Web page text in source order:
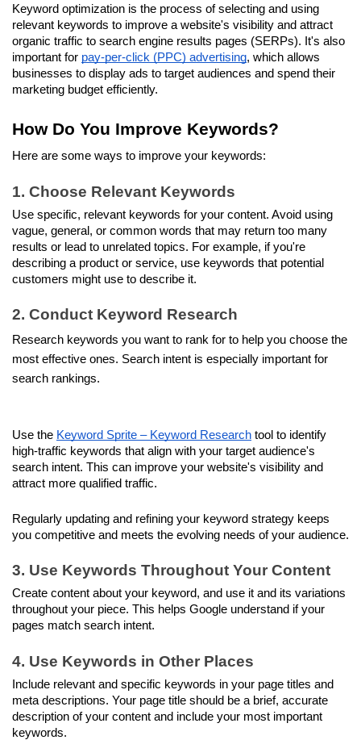
Keyword optimization is the process of selecting and using
relevant keywords to improve a website's visibility and attract
organic traffic to search engine results pages (SERPs). It's also
important for pay-per-click (PPC) advertising, which allows
businesses to display ads to target audiences and spend their
marketing budget efficiently.
How Do You Improve Keywords?
Here are some ways to improve your keywords:
1. Choose Relevant Keywords
Use specific, relevant keywords for your content. Avoid using
vague, general, or common words that may return too many
results or lead to unrelated topics. For example, if you're
describing a product or service, use keywords that potential
customers might use to describe it.
2. Conduct Keyword Research
Research keywords you want to rank for to help you choose the
most effective ones. Search intent is especially important for
search rankings.
Use the Keyword Sprite – Keyword Research tool to identify
high-traffic keywords that align with your target audience's
search intent. This can improve your website's visibility and
attract more qualified traffic.
Regularly updating and refining your keyword strategy keeps
you competitive and meets the evolving needs of your audience.
3. Use Keywords Throughout Your Content
Create content about your keyword, and use it and its variations
throughout your piece. This helps Google understand if your
pages match search intent.
4. Use Keywords in Other Places
Include relevant and specific keywords in your page titles and
meta descriptions. Your page title should be a brief, accurate
description of your content and include your most important
keywords.